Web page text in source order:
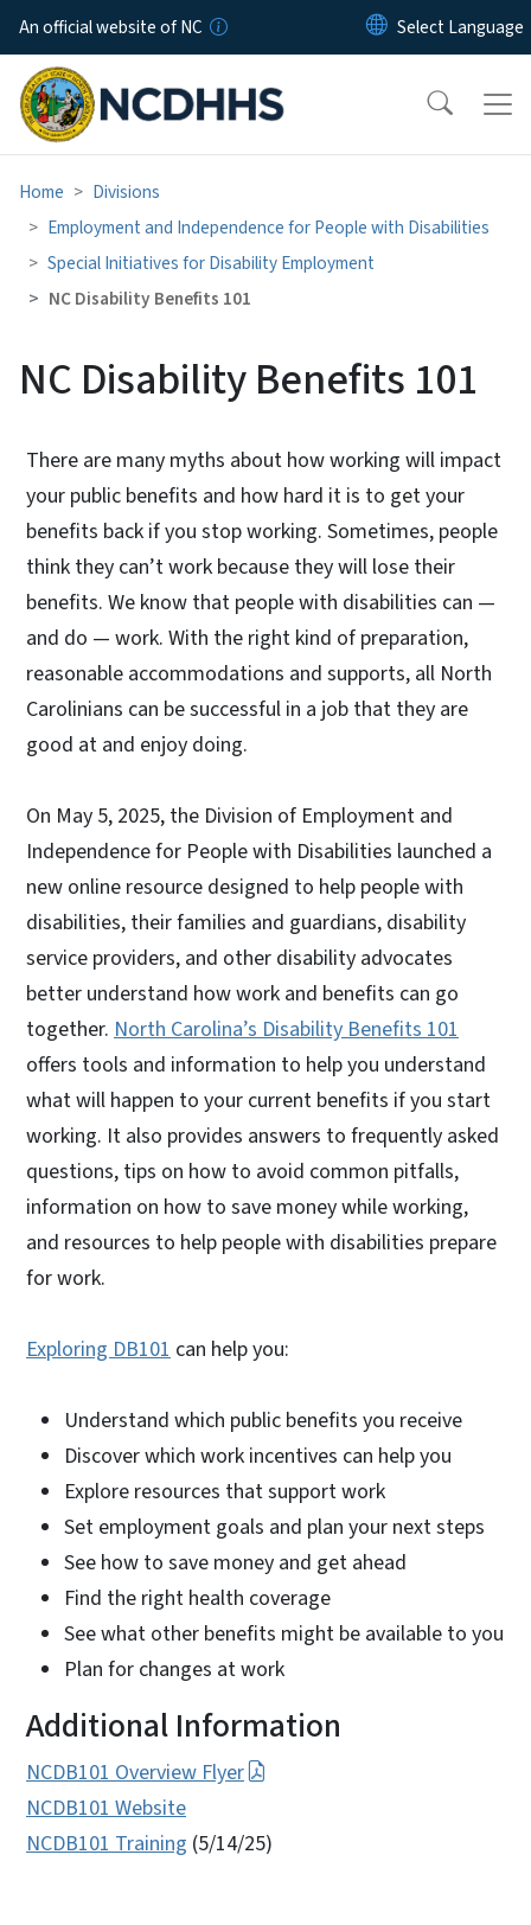
Skip to main content
An official website of NC
Home
Divisions
Employment and Independence for People with Disabilities
Special Initiatives for Disability Employment
NC Disability Benefits 101
NC Disability Benefits 101
There are many myths about how working will impact
your public benefits and how hard it is to get your
benefits back if you stop working. Sometimes, people
think they can’t work because they will lose their
benefits. We know that people with disabilities can —
and do — work. With the right kind of preparation,
reasonable accommodations and supports, all North
Carolinians can be successful in a job that they are
good at and enjoy doing.
On May 5, 2025, the Division of Employment and
Independence for People with Disabilities launched a
new online resource designed to help people with
disabilities, their families and guardians, disability
service providers, and other disability advocates
better understand how work and benefits can go
together. North Carolina’s Disability Benefits 101
offers tools and information to help you understand
what will happen to your current benefits if you start
working. It also provides answers to frequently asked
questions, tips on how to avoid common pitfalls,
information on how to save money while working,
and resources to help people with disabilities prepare
for work.
Exploring DB101 can help you:
Understand which public benefits you receive
Discover which work incentives can help you
Explore resources that support work
Set employment goals and plan your next steps
See how to save money and get ahead
Find the right health coverage
See what other benefits might be available to you
Plan for changes at work
Additional Information
NCDB101 Overview Flyer
NCDB101 Website
NCDB101 Training (5/14/25)